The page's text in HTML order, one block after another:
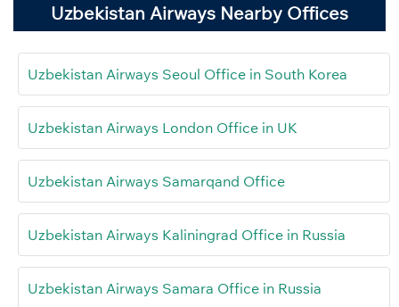
Uzbekistan Airways Nearby Offices
Uzbekistan Airways Seoul Office in South Korea
Uzbekistan Airways London Office in UK
Uzbekistan Airways Samarqand Office
Uzbekistan Airways Kaliningrad Office in Russia
Uzbekistan Airways Samara Office in Russia